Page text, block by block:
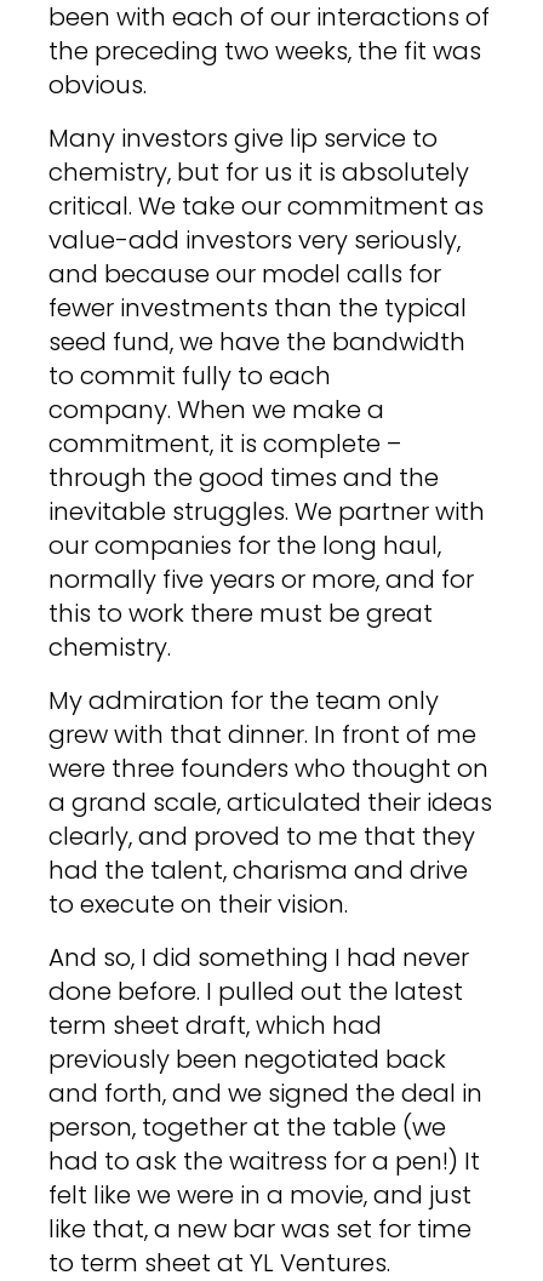
been with each of our interactions of
the preceding two weeks, the fit was
obvious.
Many investors give lip service to
chemistry, but for us it is absolutely
critical. We take our commitment as
value-add investors very seriously,
and because our model calls for
fewer investments than the typical
seed fund, we have the bandwidth
to commit fully to each
company. When we make a
commitment, it is complete –
through the good times and the
inevitable struggles. We partner with
our companies for the long haul,
normally five years or more, and for
this to work there must be great
chemistry.
My admiration for the team only
grew with that dinner. In front of me
were three founders who thought on
a grand scale, articulated their ideas
clearly, and proved to me that they
had the talent, charisma and drive
to execute on their vision.
And so, I did something I had never
done before. I pulled out the latest
term sheet draft, which had
previously been negotiated back
and forth, and we signed the deal in
person, together at the table (we
had to ask the waitress for a pen!) It
felt like we were in a movie, and just
like that, a new bar was set for time
to term sheet at YL Ventures.